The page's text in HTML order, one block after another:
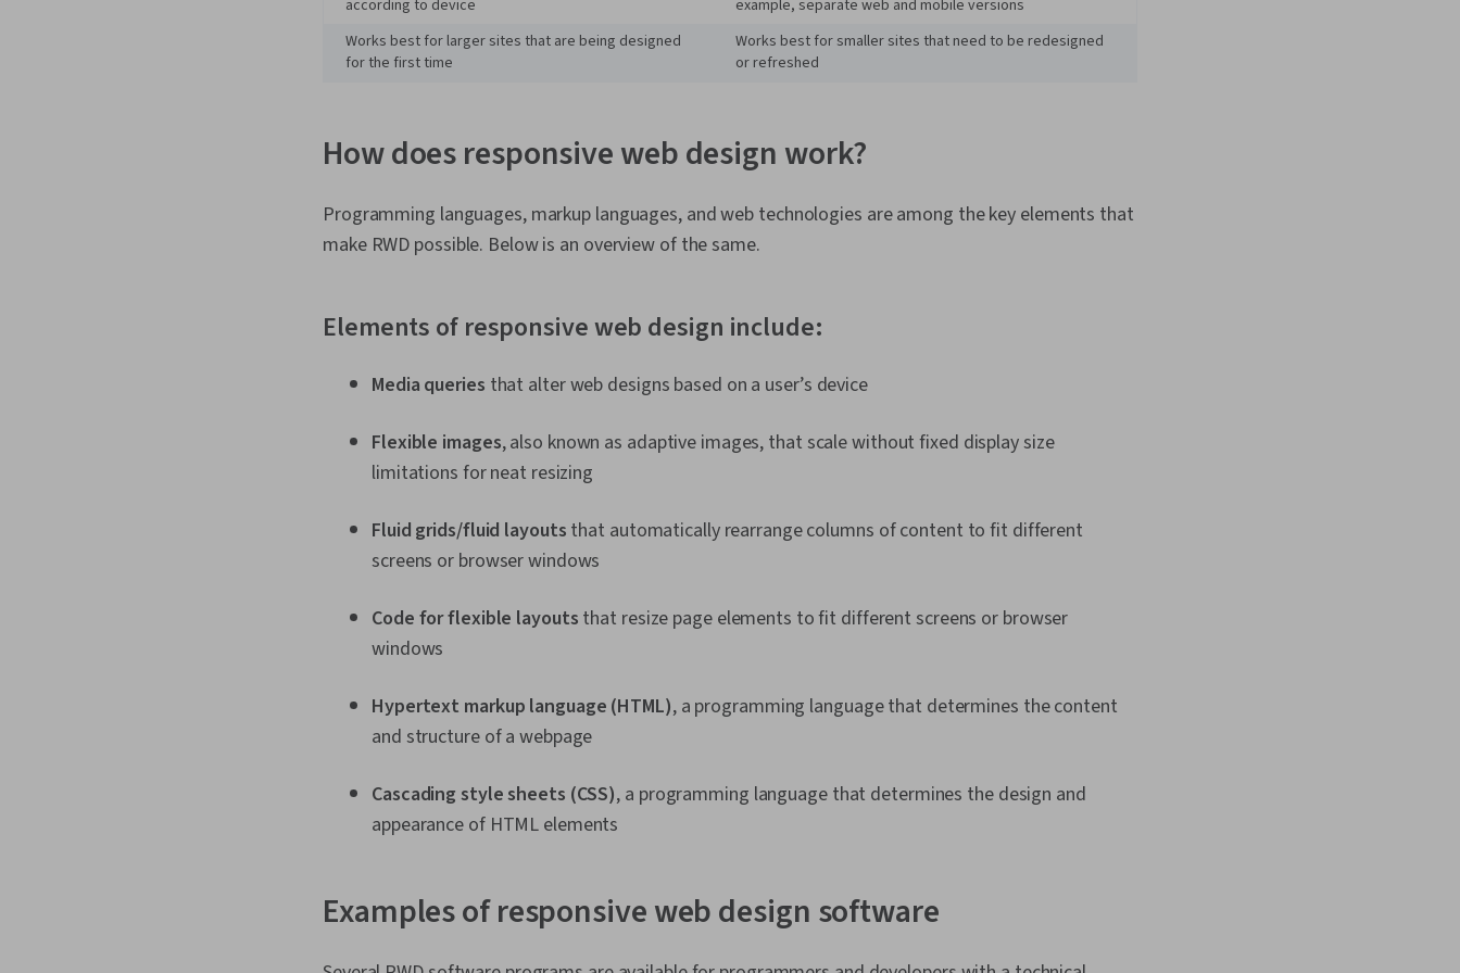
according to device
example, separate web and mobile versions
Works best for larger sites that are being designed
for the first time
Works best for smaller sites that need to be redesigned
or refreshed
How does responsive web design work?
Programming languages, markup languages, and web technologies are among the key elements that
make RWD possible. Below is an overview of the same.
Elements of responsive web design include:
Media queries that alter web designs based on a user’s device
Flexible images, also known as adaptive images, that scale without fixed display size
limitations for neat resizing
Fluid grids/fluid layouts that automatically rearrange columns of content to fit different
screens or browser windows
Code for flexible layouts that resize page elements to fit different screens or browser
windows
Hypertext markup language (HTML), a programming language that determines the content
and structure of a webpage
Cascading style sheets (CSS), a programming language that determines the design and
appearance of HTML elements
Examples of responsive web design software